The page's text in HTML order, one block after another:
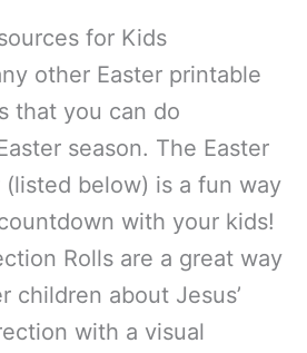
for Kids
other Easter printable
that you can do
season. The Easter
below) is a fun way
with your kids!
Rolls are a great way
children about Jesus’
with a visual